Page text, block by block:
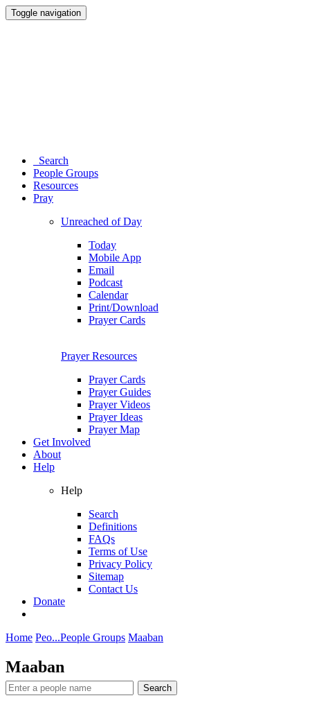
Toggle navigation
Search
People Groups
Resources
Pray
Unreached of Day
Today
Mobile App
Email
Podcast
Calendar
Print/Download
Prayer Cards
Prayer Resources
Prayer Cards
Prayer Guides
Prayer Videos
Prayer Ideas
Prayer Map
Get Involved
About
Help
Help
Search
Definitions
FAQs
Terms of Use
Privacy Policy
Sitemap
Contact Us
Donate
Home Peo...People Groups Maaban
Maaban
Search